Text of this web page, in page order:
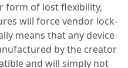
form of lost flexibility,
will force vendor lock-
means that any device
by the creator
and will simply not